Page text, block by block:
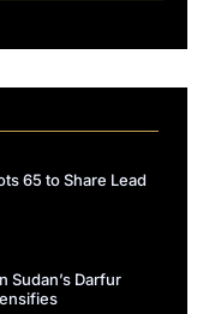
65 to Share Lead
Sudan’s Darfur